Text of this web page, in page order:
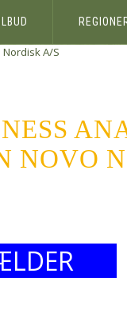
Nordisk A/S
NOVO